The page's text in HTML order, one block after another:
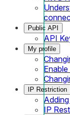
Public API
API
My profile
IP Restriction
IP